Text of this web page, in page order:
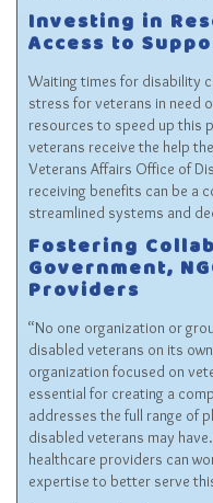
Investing in
Access to
Waiting times for disability
stress for veterans in need
resources to speed up this
veterans receive the help
Veterans Affairs Office of
receiving benefits can be a
streamlined systems and
Fostering
Government,
Providers
“No one organization or
disabled veterans on its
organization focused on
essential for creating a
addresses the full range of
disabled veterans may
healthcare providers can
expertise to better serve